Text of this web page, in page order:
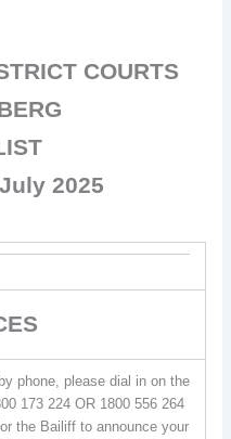
COURTS
2025
phone, please dial in on the
173 224 OR 1800 556 264
the Bailiff to announce your